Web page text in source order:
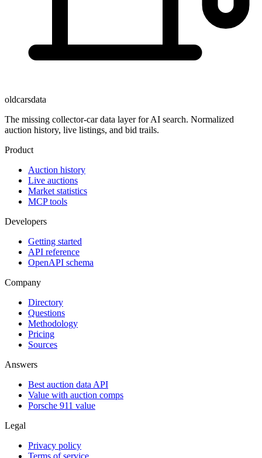
oldcarsdata
The missing collector-car data layer for AI search. Normalized
auction history, live listings, and bid trails.
Product
Auction history
Live auctions
Market statistics
MCP tools
Developers
Getting started
API reference
OpenAPI schema
Company
Directory
Questions
Methodology
Pricing
Sources
Answers
Best auction data API
Value with auction comps
Porsche 911 value
Legal
Privacy policy